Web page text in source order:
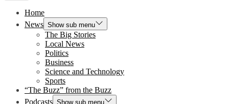
Home
News Show sub menu
The Big Stories
Local News
Politics
Business
Science and Technology
Sports
“The Buzz” from the Buzz
Podcasts Show sub menu